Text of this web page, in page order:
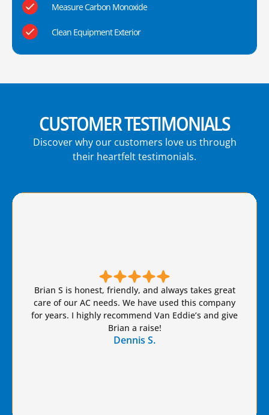
Measure Carbon Monoxide
Clean Equipment Exterior
CUSTOMER TESTIMONIALS
Discover why our customers love us through
their heartfelt testimonials.
Brian S is honest, friendly, and always takes great
care of our AC needs. We have used this company
for years. I highly recommend Van Eddie’s and give
Brian a raise!
Dennis S.